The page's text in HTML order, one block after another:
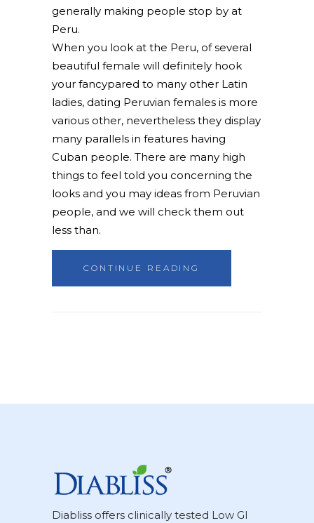
generally making people stop by at
Peru.
When you look at the Peru, of several
beautiful female will definitely hook
your fancypared to many other Latin
ladies, dating Peruvian females is more
various other, nevertheless they display
many parallels in features having
Cuban people. There are many high
things to feel told you concerning the
looks and you may ideas from Peruvian
people, and we will check them out
less than.
CONTINUE READING
Diabliss offers clinically tested Low GI